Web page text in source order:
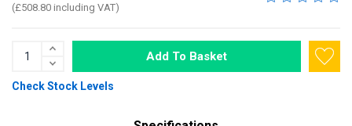
(£508.80 including VAT)
Add To Basket
Check Stock Levels